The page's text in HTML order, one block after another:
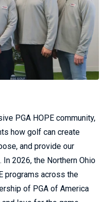
PGA HOPE community,
how golf can create
and provide our
2026, the Northern Ohio
programs across the
of PGA of America